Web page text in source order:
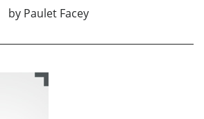
by Paulet Facey